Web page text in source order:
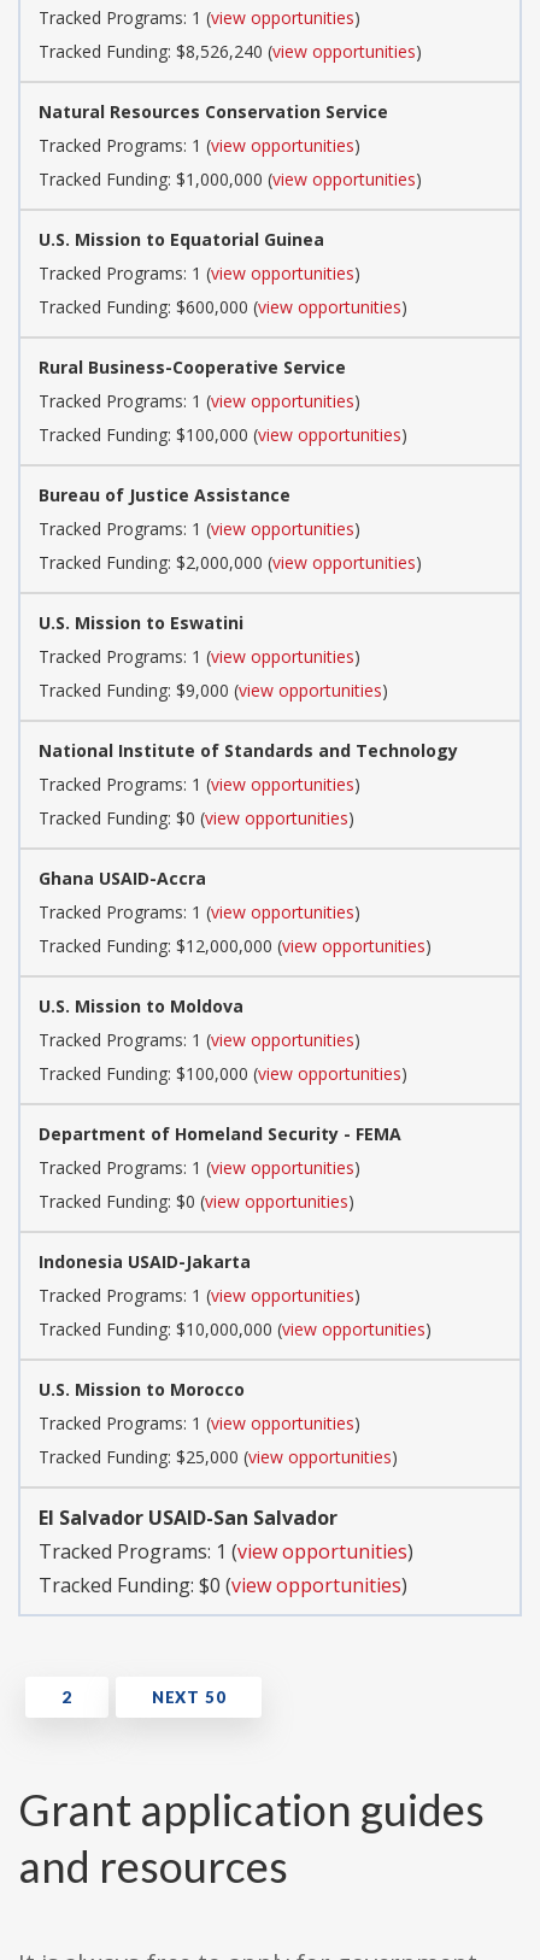
Tracked Programs: 1 (view opportunities)
Tracked Funding: $8,526,240 (view opportunities)
Natural Resources Conservation Service
Tracked Programs: 1 (view opportunities)
Tracked Funding: $1,000,000 (view opportunities)
U.S. Mission to Equatorial Guinea
Tracked Programs: 1 (view opportunities)
Tracked Funding: $600,000 (view opportunities)
Rural Business-Cooperative Service
Tracked Programs: 1 (view opportunities)
Tracked Funding: $100,000 (view opportunities)
Bureau of Justice Assistance
Tracked Programs: 1 (view opportunities)
Tracked Funding: $2,000,000 (view opportunities)
U.S. Mission to Eswatini
Tracked Programs: 1 (view opportunities)
Tracked Funding: $9,000 (view opportunities)
National Institute of Standards and Technology
Tracked Programs: 1 (view opportunities)
Tracked Funding: $0 (view opportunities)
Ghana USAID-Accra
Tracked Programs: 1 (view opportunities)
Tracked Funding: $12,000,000 (view opportunities)
U.S. Mission to Moldova
Tracked Programs: 1 (view opportunities)
Tracked Funding: $100,000 (view opportunities)
Department of Homeland Security - FEMA
Tracked Programs: 1 (view opportunities)
Tracked Funding: $0 (view opportunities)
Indonesia USAID-Jakarta
Tracked Programs: 1 (view opportunities)
Tracked Funding: $10,000,000 (view opportunities)
U.S. Mission to Morocco
Tracked Programs: 1 (view opportunities)
Tracked Funding: $25,000 (view opportunities)
El Salvador USAID-San Salvador
Tracked Programs: 1 (view opportunities)
Tracked Funding: $0 (view opportunities)
Grant application guides
and resources